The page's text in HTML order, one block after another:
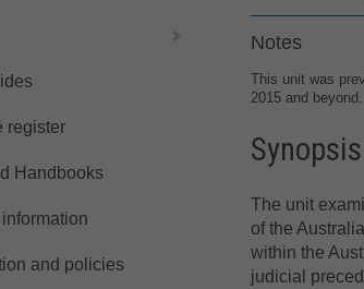
register
Handbooks
and policies
Notes
This unit was
2015 and beyond.
Synopsis
The unit
of the
within the
judicial